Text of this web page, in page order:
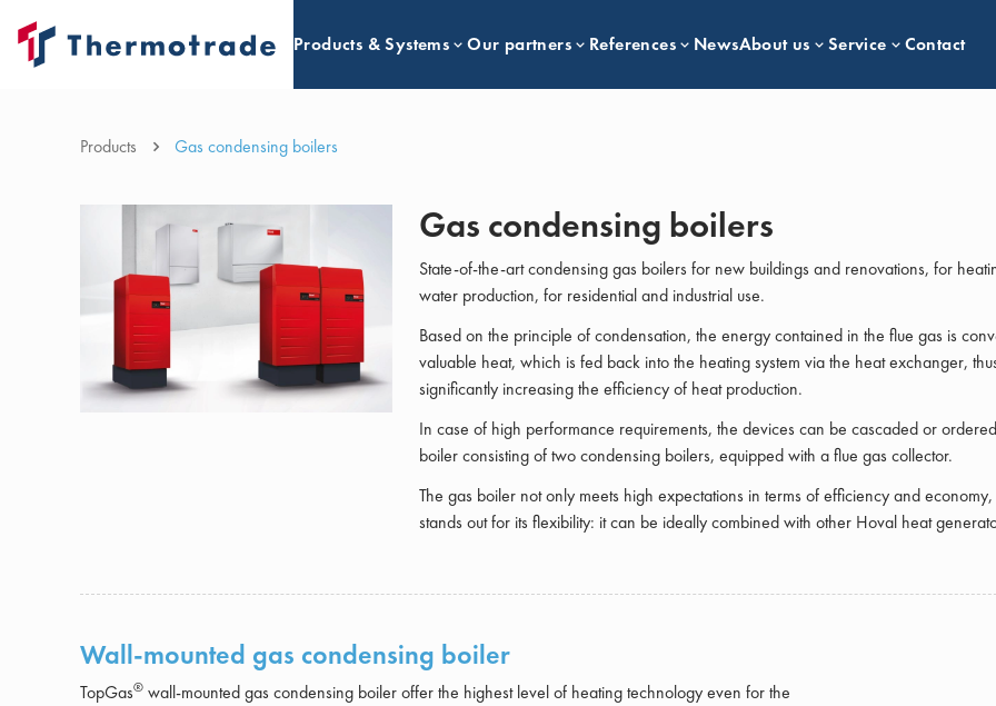
Products & Systems Our partners References NewsAbout us Service Contact
Products Gas condensing boilers
Gas condensing boilers
State-of-the-art condensing gas boilers for new buildings and renovations, for
water production, for residential and industrial use.
Based on the principle of condensation, the energy contained in the flue gas is
valuable heat, which is fed back into the heating system via the heat exchanger,
significantly increasing the efficiency of heat production.
In case of high performance requirements, the devices can be cascaded or
boiler consisting of two condensing boilers, equipped with a flue gas collector.
The gas boiler not only meets high expectations in terms of efficiency and economy,
stands out for its flexibility: it can be ideally combined with other Hoval heat
Wall-mounted gas condensing boiler
TopGas® wall-mounted gas condensing boiler offer the highest level of heating technology even for the